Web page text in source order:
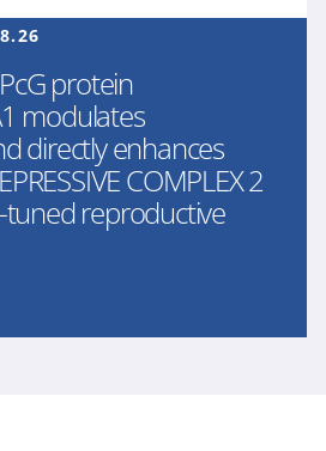
protein
modulates
directly enhances
COMPLEX 2
tuned reproductive